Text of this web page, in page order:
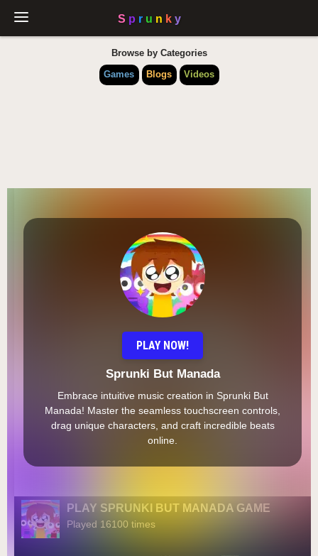
Browse by Categories
Games
Blogs Videos
PLAY NOW!
Sprunki But Manada
Embrace intuitive music creation in Sprunki But
Manada! Master the seamless touchscreen controls,
drag unique characters, and craft incredible beats
online.
PLAY SPRUNKI BUT MANADA GAME
Played 16100 times